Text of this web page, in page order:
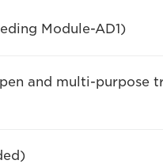
Module-AD1)
and multi-purpose